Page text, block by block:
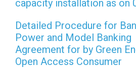
capacity installation as on
Detailed Procedure for
Power and Model Banking
Agreement for by Green
Open Access Consumer